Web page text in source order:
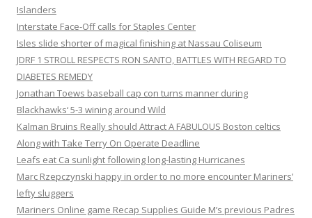
Islanders
Interstate Face-Off calls for Staples Center
Isles slide shorter of magical finishing at Nassau Coliseum
JDRF 1 STROLL RESPECTS RON SANTO, BATTLES WITH REGARD TO
DIABETES REMEDY
Jonathan Toews baseball cap con turns manner during
Blackhawks‘ 5-3 wining around Wild
Kalman Bruins Really should Attract A FABULOUS Boston celtics
Along with Take Terry On Operate Deadline
Leafs eat Ca sunlight following long-lasting Hurricanes
Marc Rzepczynski happy in order to no more encounter Mariners’
lefty sluggers
Mariners Online game Recap Supplies Guide M’s previous Padres